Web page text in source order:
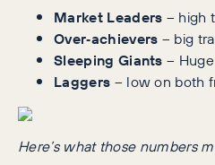
Market Leaders – high
Over‑achievers – big
Sleeping Giants –
Laggers – low on both
Here’s what those numbers